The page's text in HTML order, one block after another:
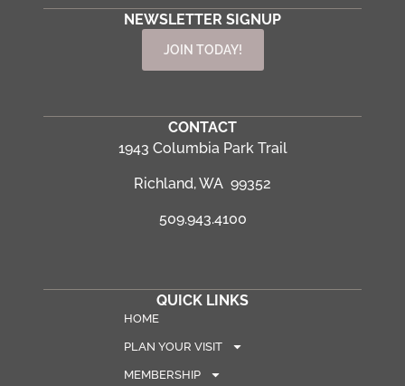
NEWSLETTER SIGNUP
JOIN TODAY!
CONTACT
1943 Columbia Park Trail
Richland, WA 99352
509.943.4100
QUICK LINKS
HOME
PLAN YOUR VISIT
MEMBERSHIP